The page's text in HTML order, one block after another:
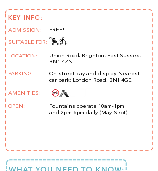
KEY INFO:
ADMISSION:
FREE!!
SUITABLE FOR:
LOCATION:
Union Road, Brighton, East Sussex,
BN1 4ZN
PARKING:
On-street pay and display. Nearest
car park: London Road, BN1 4GE
AMENITIES:
OPEN:
Fountains operate 10am-1pm
and 2pm-6pm daily (May-Sept) ​